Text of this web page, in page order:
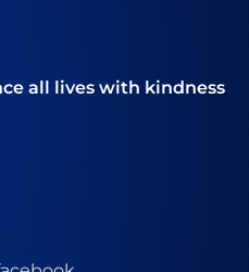
all lives with kindness